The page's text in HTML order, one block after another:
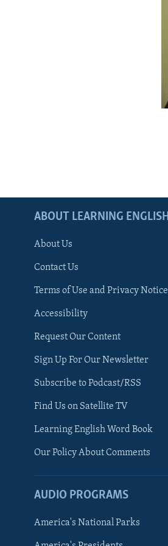
FOLLOW US
ABOUT LEARNING ENGLISH
About Us
Contact Us
Terms of Use and Privacy Notice
Accessibility
Request Our Content
Sign Up For Our Newsletter
Subscribe to Podcast/RSS
Find Us on Satellite TV
Learning English Word Book
Our Policy About Comments
AUDIO PROGRAMS
America's National Parks